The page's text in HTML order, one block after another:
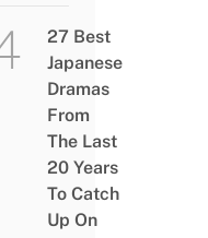
27 Best
Japanese
Dramas
From
The Last
20 Years
To Catch
Up On